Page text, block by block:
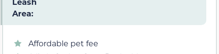
Area:
Affordable pet fee